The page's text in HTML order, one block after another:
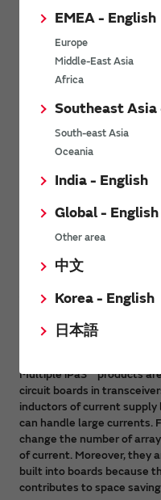
EMEA - English
Europe
Middle-East Asia
Africa
Southeast Asia
South-east Asia
Oceania
India - English
Global - English
Other area
中文
Korea - English
日本語
used in total vertical
Inductors
Applications
Contributes to larger
As data traffic is
time, the optical
Against a background of
Multiple iPaS™ products
circuit boards in
inductors of current supply
can handle large currents.
change the number of
of current. Moreover, they
built into boards because
contributes to space